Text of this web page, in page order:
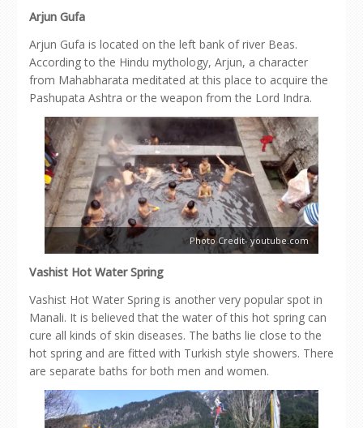
Arjun Gufa
Arjun Gufa is located on the left bank of river Beas.
According to the Hindu mythology, Arjun, a character
from Mahabharata meditated at this place to acquire the
Pashupata Ashtra or the weapon from the Lord Indra.
Photo Credit- youtube.com
Vashist Hot Water Spring
Vashist Hot Water Spring is another very popular spot in
Manali. It is believed that the water of this hot spring can
cure all kinds of skin diseases. The baths lie close to the
hot spring and are fitted with Turkish style showers. There
are separate baths for both men and women.